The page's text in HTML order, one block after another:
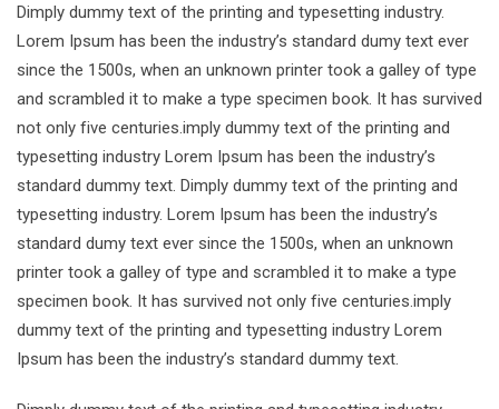
Dimply dummy text of the printing and typesetting industry.
Lorem Ipsum has been the industry’s standard dumy text ever
since the 1500s, when an unknown printer took a galley of type
and scrambled it to make a type specimen book. It has survived
not only five centuries.imply dummy text of the printing and
typesetting industry Lorem Ipsum has been the industry’s
standard dummy text. Dimply dummy text of the printing and
typesetting industry. Lorem Ipsum has been the industry’s
standard dumy text ever since the 1500s, when an unknown
printer took a galley of type and scrambled it to make a type
specimen book. It has survived not only five centuries.imply
dummy text of the printing and typesetting industry Lorem
Ipsum has been the industry’s standard dummy text.